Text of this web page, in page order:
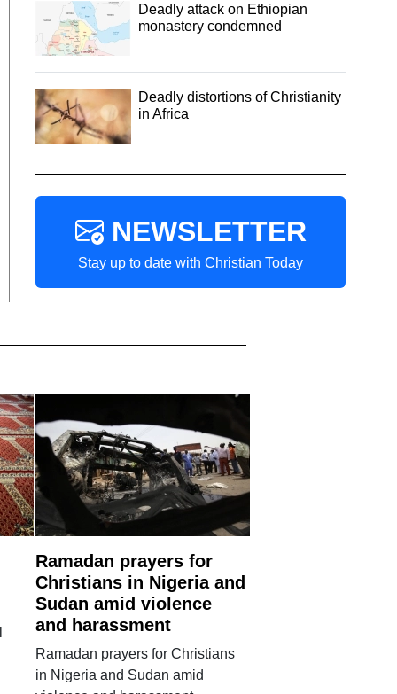
Deadly attack on Ethiopian
monastery condemned
Deadly distortions of Christianity
in Africa
NEWSLETTER
Stay up to date with Christian Today
Ramadan prayers for
Christians in Nigeria and
Sudan amid violence
and harassment
Ramadan prayers for Christians
in Nigeria and Sudan amid